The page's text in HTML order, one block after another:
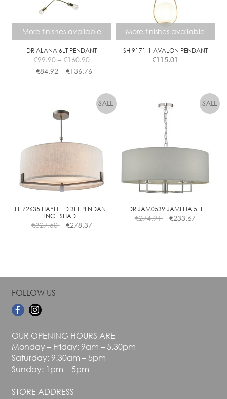
More finishes available
DR ALANA 6LT PENDANT
€99.90 – €160.90
Price
€99.90
€160.90
€84.92 – €136.76
through
€136.76
has
multiple
variants.
The
options
be
chosen
the
product
page
More finishes available
SH 9171-1 AVALON PENDANT
€115.01
has
multiple
variants.
The
chosen
the
product
EL 72635 HAYFIELD 3LT PENDANT
INCL SHADE
€327.50 €278.37
DR JAM0539 JAMELIA 5LT
€274.91 €233.67
FOLLOW US
OUR OPENING HOURS ARE
Monday – Friday: 9am – 5.30pm
Saturday: 9.30am – 5pm
Sunday: 1pm – 5pm
STORE ADDRESS